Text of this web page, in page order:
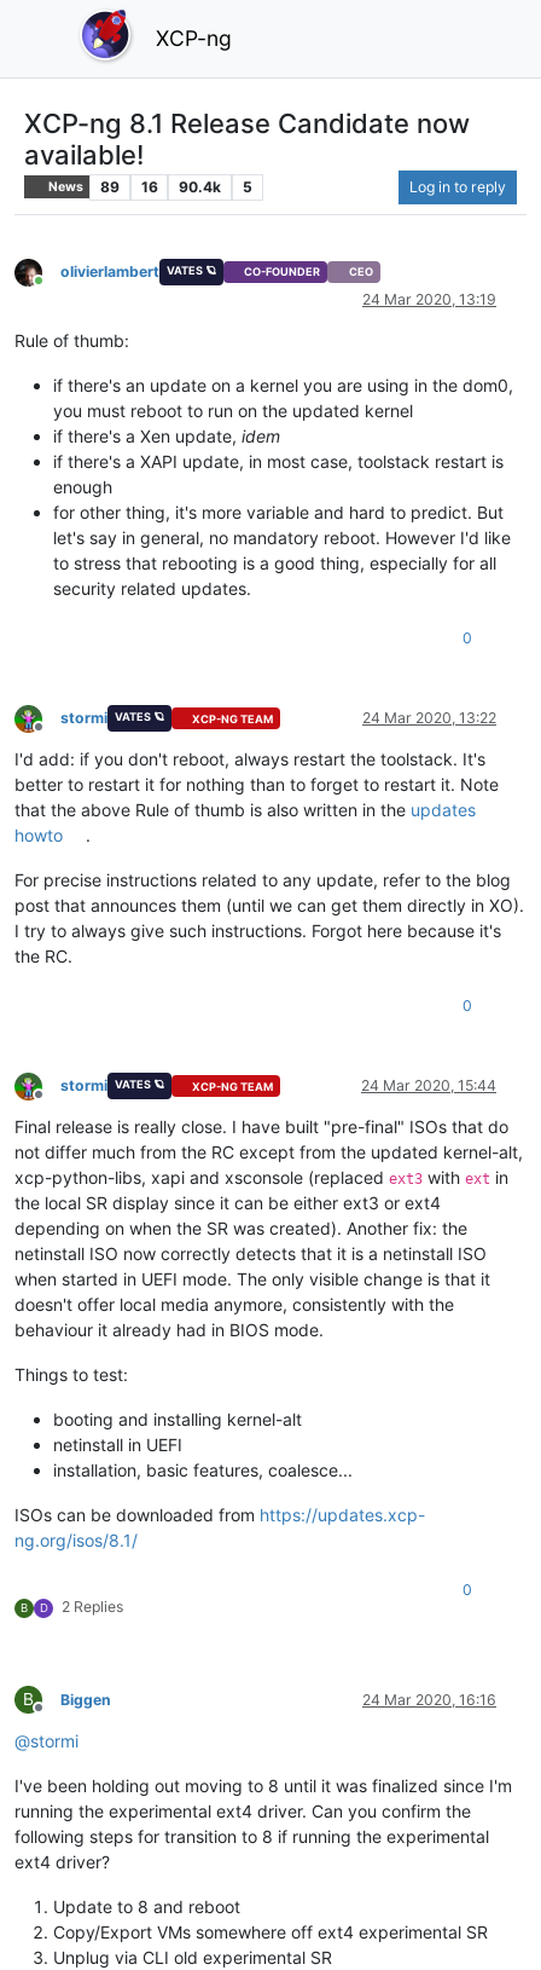
XCP-ng
XCP-ng 8.1 Release Candidate now
available!
News 89 16 90.4k 5 Log in to reply
Online
olivierlambert VATES 🪐 CO-FOUNDER CEO
24 Mar 2020, 13:19
Rule of thumb:
if there's an update on a kernel you are using in the dom0,
you must reboot to run on the updated kernel
if there's a Xen update, idem
if there's a XAPI update, in most case, toolstack restart is
enough
for other thing, it's more variable and hard to predict. But
let's say in general, no mandatory reboot. However I'd like
to stress that rebooting is a good thing, especially for all
security related updates.
0
Offline
stormi VATES 🪐 XCP-NG TEAM 24 Mar 2020, 13:22
I'd add: if you don't reboot, always restart the toolstack. It's
better to restart it for nothing than to forget to restart it. Note
that the above Rule of thumb is also written in the updates
howto
.
For precise instructions related to any update, refer to the blog
post that announces them (until we can get them directly in XO).
I try to always give such instructions. Forgot here because it's
the RC.
0
Offline
stormi VATES 🪐 XCP-NG TEAM 24 Mar 2020, 15:44
Final release is really close. I have built "pre-final" ISOs that do
not differ much from the RC except from the updated kernel-alt,
xcp-python-libs, xapi and xsconsole (replaced ext3 with ext in
the local SR display since it can be either ext3 or ext4
depending on when the SR was created). Another fix: the
netinstall ISO now correctly detects that it is a netinstall ISO
when started in UEFI mode. The only visible change is that it
doesn't offer local media anymore, consistently with the
behaviour it already had in BIOS mode.
Things to test:
booting and installing kernel-alt
netinstall in UEFI
installation, basic features, coalesce...
ISOs can be downloaded from https://updates.xcp-
ng.org/isos/8.1/
B D 2 Replies
0
B
Offline
Biggen 24 Mar 2020, 16:16
@stormi
I've been holding out moving to 8 until it was finalized since I'm
running the experimental ext4 driver. Can you confirm the
following steps for transition to 8 if running the experimental
ext4 driver?
Update to 8 and reboot
Copy/Export VMs somewhere off ext4 experimental SR
Unplug via CLI old experimental SR